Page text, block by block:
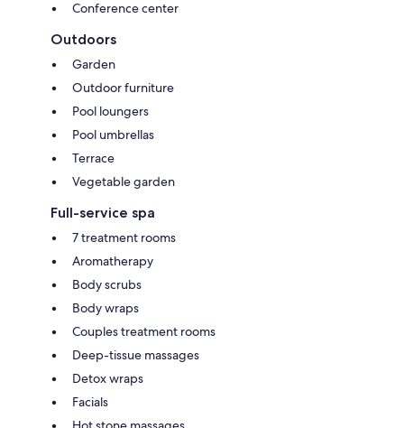
Conference center
Outdoors
Garden
Outdoor furniture
Pool loungers
Pool umbrellas
Terrace
Vegetable garden
Full-service spa
7 treatment rooms
Aromatherapy
Body scrubs
Body wraps
Couples treatment rooms
Deep-tissue massages
Detox wraps
Facials